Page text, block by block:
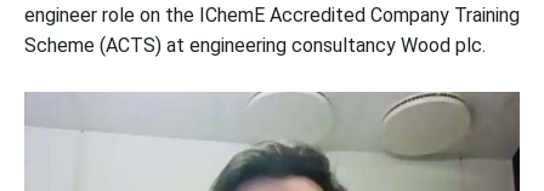
engineer role on the IChemE Accredited Company Training
Scheme (ACTS) at engineering consultancy Wood plc.